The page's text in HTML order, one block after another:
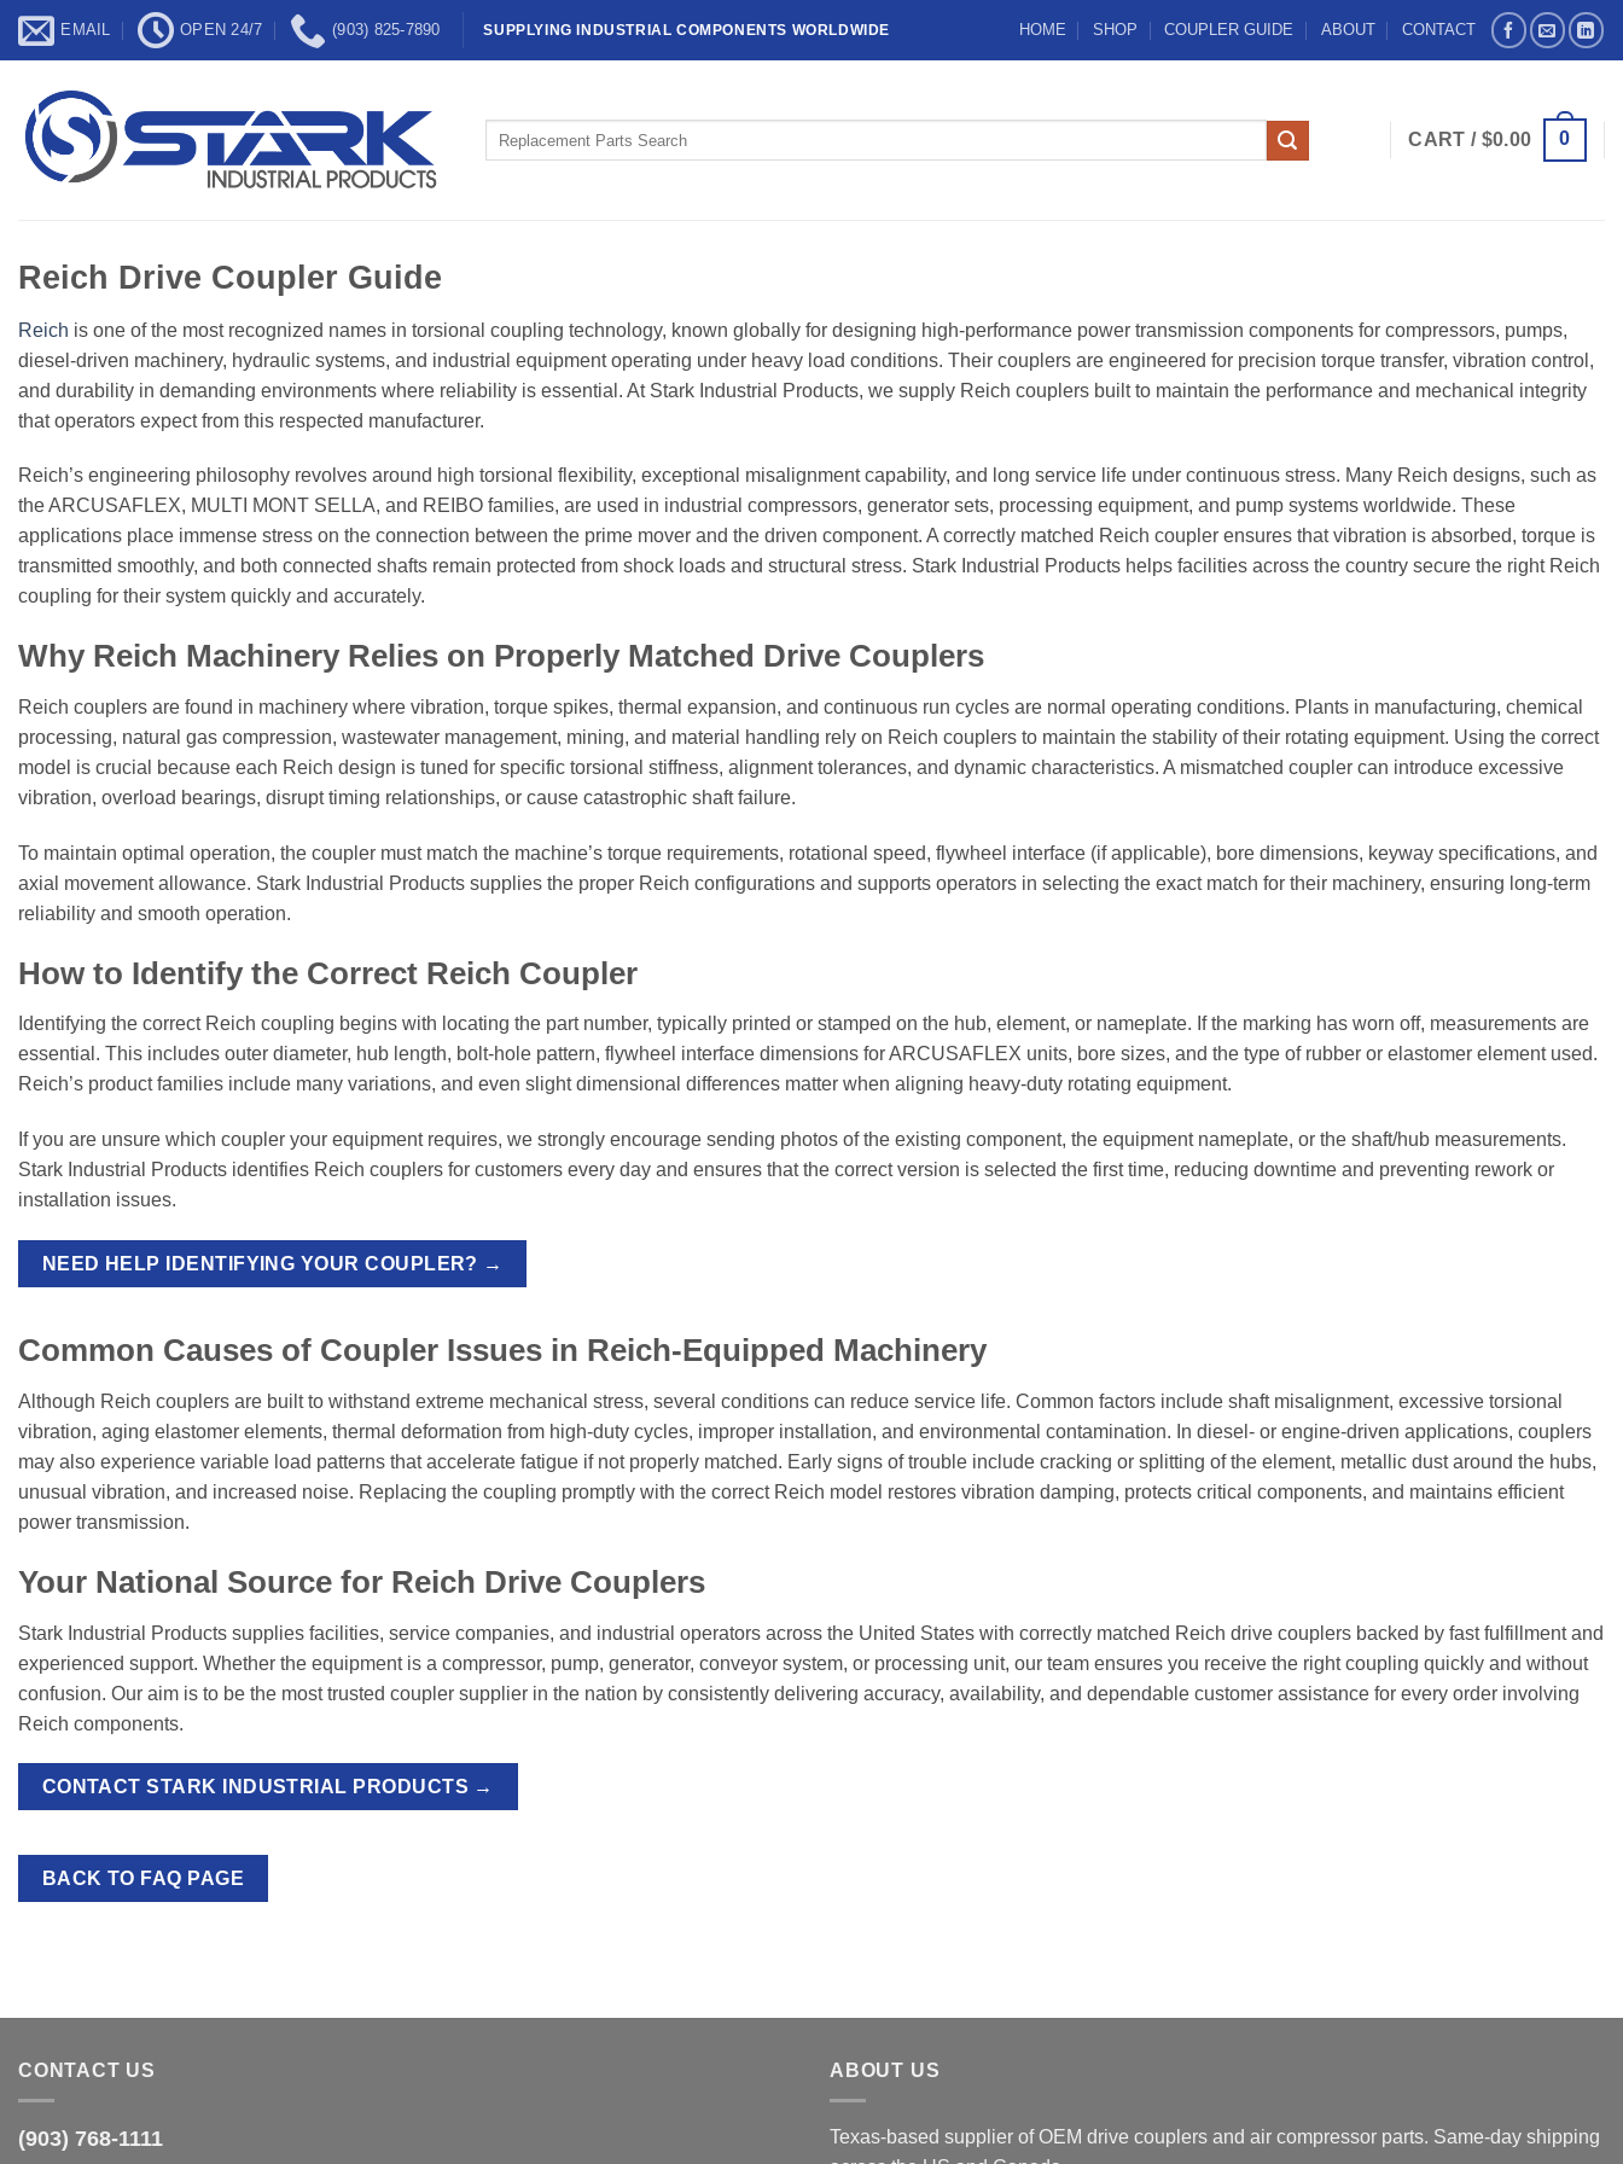
Skip
EMAIL OPEN 24/7 (903) 825-7890 SUPPLYING INDUSTRIAL COMPONENTS WORLDWIDE HOME SHOP COUPLER GUIDE ABOUT CONTACT
CART / $0.00 0
Reich Drive Coupler Guide
Reich is one of the most recognized names in torsional coupling technology, known globally for designing high-performance power transmission components for compressors, pumps,
diesel-driven machinery, hydraulic systems, and industrial equipment operating under heavy load conditions. Their couplers are engineered for precision torque transfer, vibration control,
and durability in demanding environments where reliability is essential. At Stark Industrial Products, we supply Reich couplers built to maintain the performance and mechanical integrity
that operators expect from this respected manufacturer.
Reich’s engineering philosophy revolves around high torsional flexibility, exceptional misalignment capability, and long service life under continuous stress. Many Reich designs, such as
the ARCUSAFLEX, MULTI MONT SELLA, and REIBO families, are used in industrial compressors, generator sets, processing equipment, and pump systems worldwide. These
applications place immense stress on the connection between the prime mover and the driven component. A correctly matched Reich coupler ensures that vibration is absorbed, torque is
transmitted smoothly, and both connected shafts remain protected from shock loads and structural stress. Stark Industrial Products helps facilities across the country secure the right Reich
coupling for their system quickly and accurately.
Why Reich Machinery Relies on Properly Matched Drive Couplers
Reich couplers are found in machinery where vibration, torque spikes, thermal expansion, and continuous run cycles are normal operating conditions. Plants in manufacturing, chemical
processing, natural gas compression, wastewater management, mining, and material handling rely on Reich couplers to maintain the stability of their rotating equipment. Using the correct
model is crucial because each Reich design is tuned for specific torsional stiffness, alignment tolerances, and dynamic characteristics. A mismatched coupler can introduce excessive
vibration, overload bearings, disrupt timing relationships, or cause catastrophic shaft failure.
To maintain optimal operation, the coupler must match the machine’s torque requirements, rotational speed, flywheel interface (if applicable), bore dimensions, keyway specifications, and
axial movement allowance. Stark Industrial Products supplies the proper Reich configurations and supports operators in selecting the exact match for their machinery, ensuring long-term
reliability and smooth operation.
How to Identify the Correct Reich Coupler
Identifying the correct Reich coupling begins with locating the part number, typically printed or stamped on the hub, element, or nameplate. If the marking has worn off, measurements are
essential. This includes outer diameter, hub length, bolt-hole pattern, flywheel interface dimensions for ARCUSAFLEX units, bore sizes, and the type of rubber or elastomer element used.
Reich’s product families include many variations, and even slight dimensional differences matter when aligning heavy-duty rotating equipment.
If you are unsure which coupler your equipment requires, we strongly encourage sending photos of the existing component, the equipment nameplate, or the shaft/hub measurements.
Stark Industrial Products identifies Reich couplers for customers every day and ensures that the correct version is selected the first time, reducing downtime and preventing rework or
installation issues.
NEED HELP IDENTIFYING YOUR COUPLER? →
Common Causes of Coupler Issues in Reich-Equipped Machinery
Although Reich couplers are built to withstand extreme mechanical stress, several conditions can reduce service life. Common factors include shaft misalignment, excessive torsional
vibration, aging elastomer elements, thermal deformation from high-duty cycles, improper installation, and environmental contamination. In diesel- or engine-driven applications, couplers
may also experience variable load patterns that accelerate fatigue if not properly matched. Early signs of trouble include cracking or splitting of the element, metallic dust around the hubs,
unusual vibration, and increased noise. Replacing the coupling promptly with the correct Reich model restores vibration damping, protects critical components, and maintains efficient
power transmission.
Your National Source for Reich Drive Couplers
Stark Industrial Products supplies facilities, service companies, and industrial operators across the United States with correctly matched Reich drive couplers backed by fast fulfillment and
experienced support. Whether the equipment is a compressor, pump, generator, conveyor system, or processing unit, our team ensures you receive the right coupling quickly and without
confusion. Our aim is to be the most trusted coupler supplier in the nation by consistently delivering accuracy, availability, and dependable customer assistance for every order involving
Reich components.
CONTACT STARK INDUSTRIAL PRODUCTS →
BACK TO FAQ PAGE
CONTACT US
(903) 768-1111
ABOUT US
Texas-based supplier of OEM drive couplers and air compressor parts. Same-day shipping